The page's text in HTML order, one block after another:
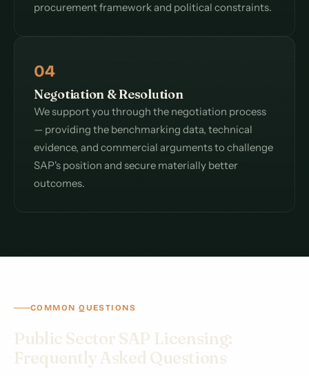
procurement framework and political constraints.
04
Negotiation & Resolution
We support you through the negotiation process
— providing the benchmarking data, technical
evidence, and commercial arguments to challenge
SAP's position and secure materially better
outcomes.
COMMON QUESTIONS
Public Sector SAP Licensing:
Frequently Asked Questions